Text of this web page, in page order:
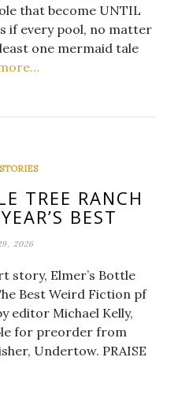
that become UNTIL
if every pool, no matter
one mermaid tale
TREE RANCH
BEST
2026
story, Elmer’s Bottle
Best Weird Fiction pf
editor Michael Kelly,
for preorder from
Undertow. PRAISE